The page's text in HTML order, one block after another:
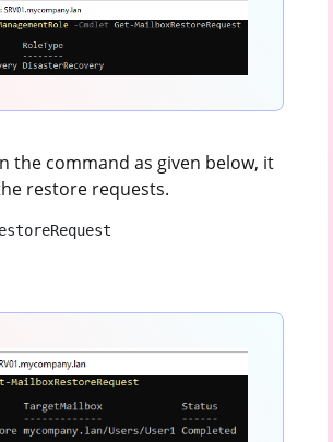
the command as given below, it
restore requests.